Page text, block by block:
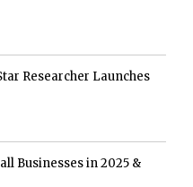
Researcher Launches
Businesses in 2025 &